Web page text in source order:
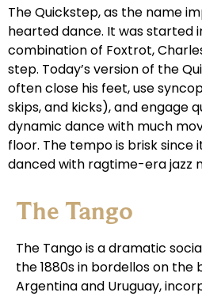
The Quickstep, as the name
hearted dance. It was started
combination of Foxtrot,
step. Today’s version of the
often close his feet, use
skips, and kicks), and engage
dynamic dance with much
floor. The tempo is brisk since
danced with ragtime-era jazz
The Tango
The Tango is a dramatic
the 1880s in bordellos on
Argentina and Uruguay,